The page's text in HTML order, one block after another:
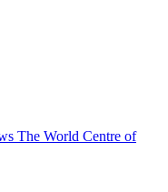
The World Centre of